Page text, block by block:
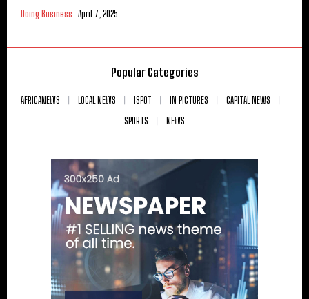
Doing Business April 7, 2025
Popular Categories
AFRICANEWS LOCAL NEWS ISPOT IN PICTURES
CAPITAL NEWS
SPORTS
NEWS